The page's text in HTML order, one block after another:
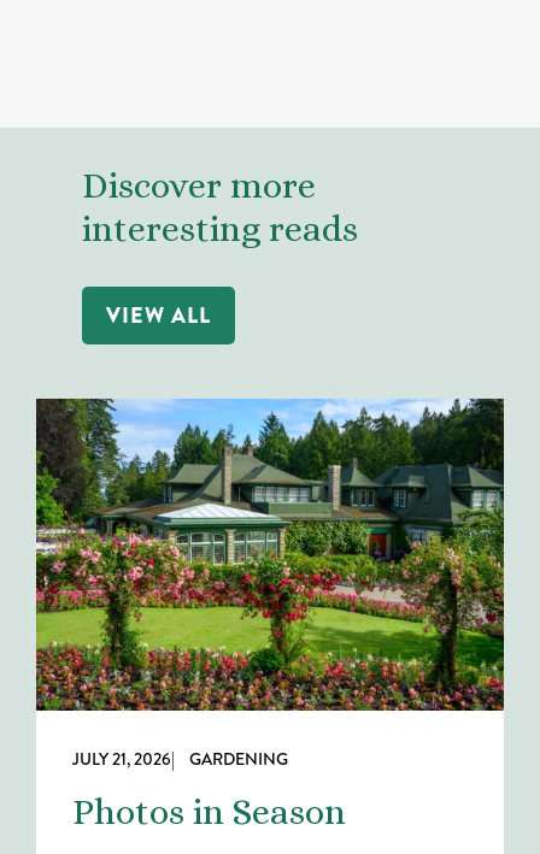
Discover more
interesting reads
VIEW ALL
JULY 21, 2026| GARDENING
Photos in Season